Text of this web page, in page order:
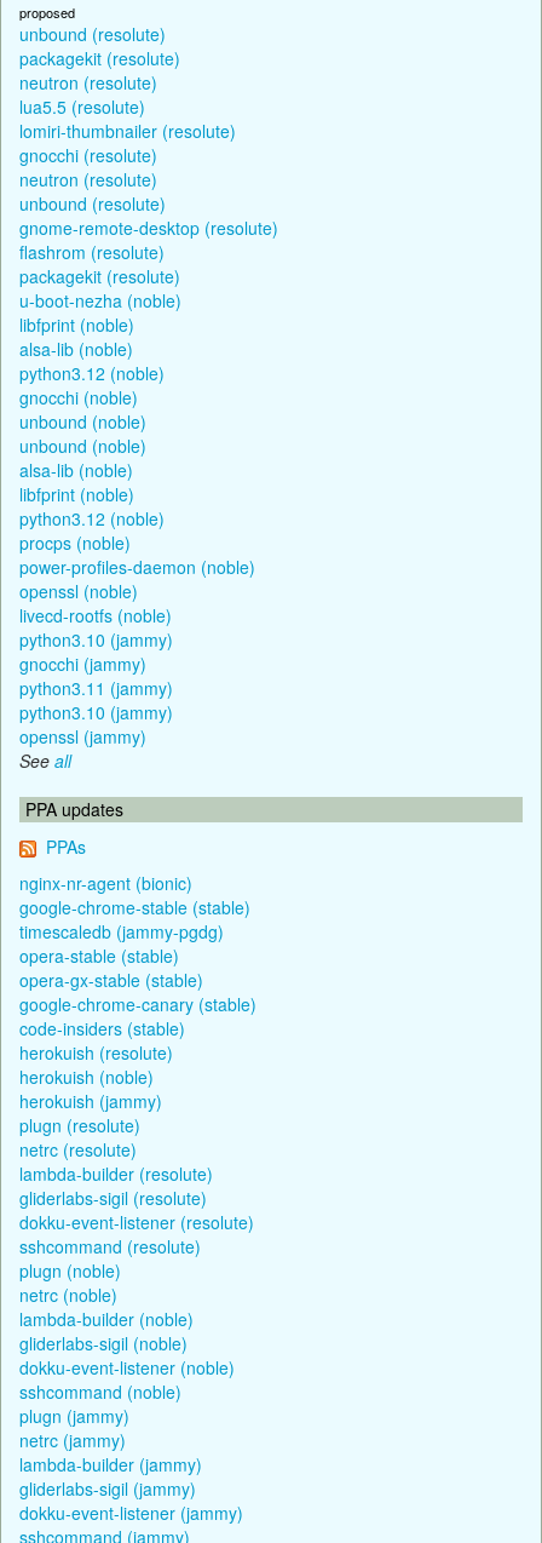
proposed
unbound (resolute)
packagekit (resolute)
neutron (resolute)
lua5.5 (resolute)
lomiri-thumbnailer (resolute)
gnocchi (resolute)
neutron (resolute)
unbound (resolute)
gnome-remote-desktop (resolute)
flashrom (resolute)
packagekit (resolute)
u-boot-nezha (noble)
libfprint (noble)
alsa-lib (noble)
python3.12 (noble)
gnocchi (noble)
unbound (noble)
unbound (noble)
alsa-lib (noble)
libfprint (noble)
python3.12 (noble)
procps (noble)
power-profiles-daemon (noble)
openssl (noble)
livecd-rootfs (noble)
python3.10 (jammy)
gnocchi (jammy)
python3.11 (jammy)
python3.10 (jammy)
openssl (jammy)
See all
PPA updates
PPAs
nginx-nr-agent (bionic)
google-chrome-stable (stable)
timescaledb (jammy-pgdg)
opera-stable (stable)
opera-gx-stable (stable)
google-chrome-canary (stable)
code-insiders (stable)
herokuish (resolute)
herokuish (noble)
herokuish (jammy)
plugn (resolute)
netrc (resolute)
lambda-builder (resolute)
gliderlabs-sigil (resolute)
dokku-event-listener (resolute)
sshcommand (resolute)
plugn (noble)
netrc (noble)
lambda-builder (noble)
gliderlabs-sigil (noble)
dokku-event-listener (noble)
sshcommand (noble)
plugn (jammy)
netrc (jammy)
lambda-builder (jammy)
gliderlabs-sigil (jammy)
dokku-event-listener (jammy)
sshcommand (jammy)